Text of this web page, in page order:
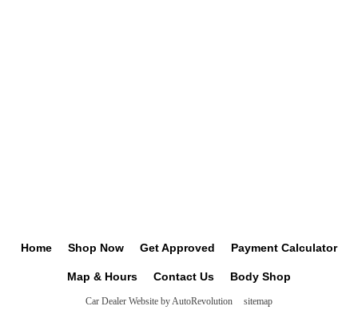
Home Shop Now Get Approved Payment Calculator
Map & Hours Contact Us Body Shop
Car Dealer Website by AutoRevolution sitemap